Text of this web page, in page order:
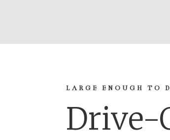
LARGE ENOUGH TO
Drive-